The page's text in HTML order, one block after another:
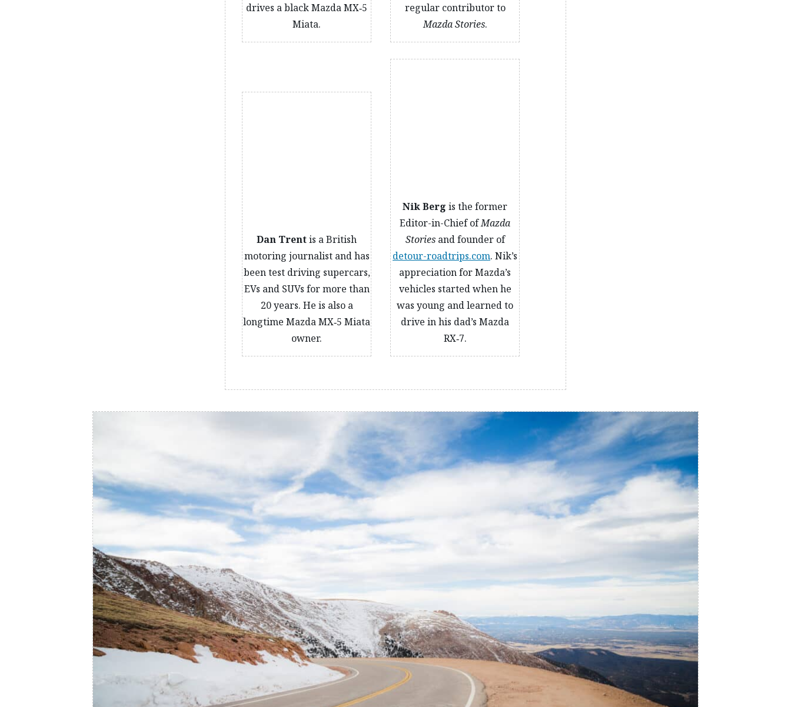
drives a black Mazda MX‑5
Miata.
regular contributor to
Mazda Stories.
Dan Trentis a British
motoring journalist and has
been test driving supercars,
EVs and SUVs for more than
20 years. He is also a
longtime Mazda MX‑5 Miata
owner.
Nik Berg is the former
Editor-in-Chief ofMazda
Storiesand founder of
detour-roadtrips.com. Nik’s
appreciation for Mazda’s
vehicles started when he
was young and learned to
drive in his dad’s Mazda
RX‑7.